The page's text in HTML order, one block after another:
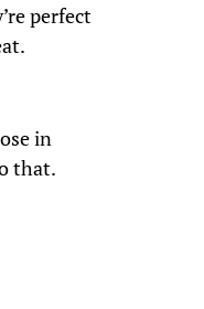
perfect
in
that.